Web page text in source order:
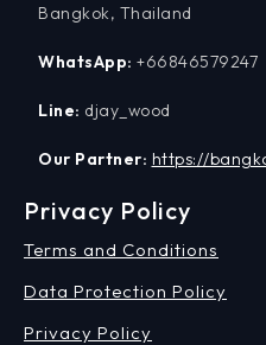
Bangkok, Thailand
WhatsApp: +66846579247
Line: djay_wood
Our Partner: https://
Privacy Policy
Terms and Conditions
Data Protection Policy
Privacy Policy